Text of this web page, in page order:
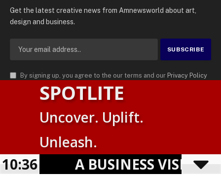
Get the latest creative news from Amnewsworld about art,
design and business.
By signing up, you agree to the our terms and our Privacy Policy
agreement.
AMN News Agency
. | All Rights Reserved | Amnewsworld is
Trademark of AMN News Agency | No Part of This Platform May be
Privacy Policy
Powered byTranslatePress
SPOTLITE
Uncover. Uplift.
Unleash.
A BUSINESS
10:36